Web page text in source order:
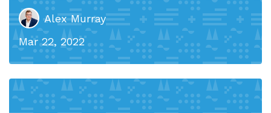
Alex Murray
Mar 22, 2022